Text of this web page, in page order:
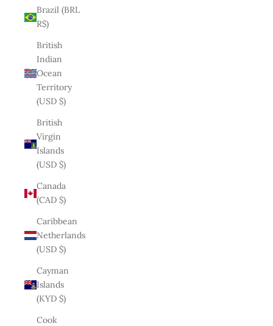
Brazil (BRL
R$)
British
Indian
Ocean
Territory
(USD $)
British
Virgin
Islands
(USD $)
Canada
(CAD $)
Caribbean
Netherlands
(USD $)
Cayman
Islands
(KYD $)
Cook